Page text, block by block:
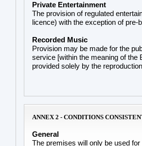
Private Entertainment
The provision of regulated
licence) with the exception of
Recorded Music
Provision may be made for the
service [within the meaning of the
provided solely by the
ANNEX 2 - CONDITIONS
General
The premises will only be used